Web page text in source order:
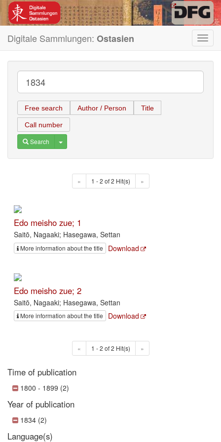
Digitale Sammlungen: Ostasien
Free search Author / Person Title
Call number
Search Toggle Dropdown
« 1 - 2 of 2 Hit(s) »
Edo meisho zue; 1
Saitō, Nagaaki; Hasegawa, Settan
More information about the title Download
Edo meisho zue; 2
Saitō, Nagaaki; Hasegawa, Settan
More information about the title Download
« 1 - 2 of 2 Hit(s) »
Time of publication
1800 - 1899 (2)
Year of publication
1834 (2)
Language(s)